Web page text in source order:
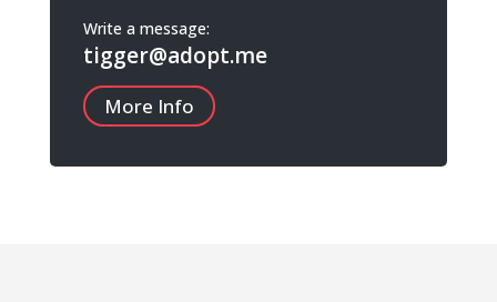
Write a message:
tigger@adopt.me
More Info